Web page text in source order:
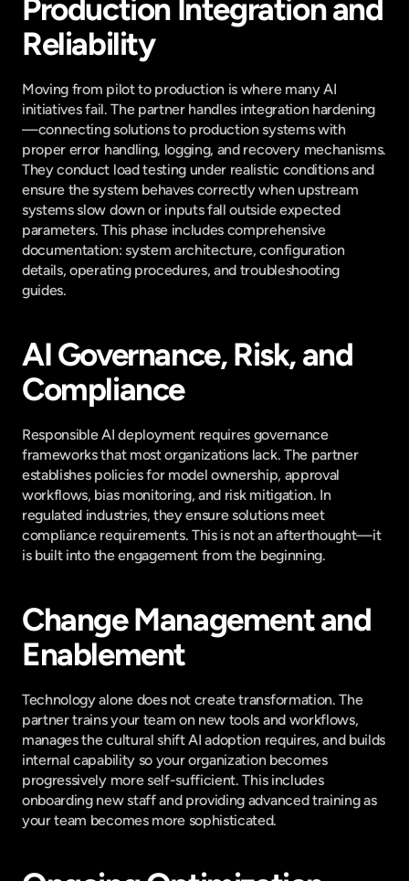
Production Integration and
Reliability
Moving from pilot to production is where many AI
initiatives fail. The partner handles integration hardening
—connecting solutions to production systems with
proper error handling, logging, and recovery mechanisms.
They conduct load testing under realistic conditions and
ensure the system behaves correctly when upstream
systems slow down or inputs fall outside expected
parameters. This phase includes comprehensive
documentation: system architecture, configuration
details, operating procedures, and troubleshooting
guides.
AI Governance, Risk, and
Compliance
Responsible AI deployment requires governance
frameworks that most organizations lack. The partner
establishes policies for model ownership, approval
workflows, bias monitoring, and risk mitigation. In
regulated industries, they ensure solutions meet
compliance requirements. This is not an afterthought—it
is built into the engagement from the beginning.
Change Management and
Enablement
Technology alone does not create transformation. The
partner trains your team on new tools and workflows,
manages the cultural shift AI adoption requires, and builds
internal capability so your organization becomes
progressively more self-sufficient. This includes
onboarding new staff and providing advanced training as
your team becomes more sophisticated.